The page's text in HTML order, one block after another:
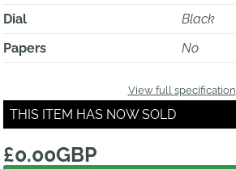
Dial
Black
Papers
No
View full specification
THIS ITEM HAS NOW SOLD
£0.00GBP